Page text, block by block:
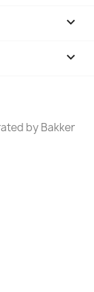

keyboard_arrow_down
by Bakker